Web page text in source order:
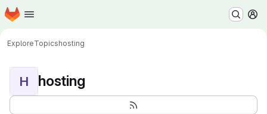
Skip to main content
Homepage
ExploreTopicshosting
H hosting